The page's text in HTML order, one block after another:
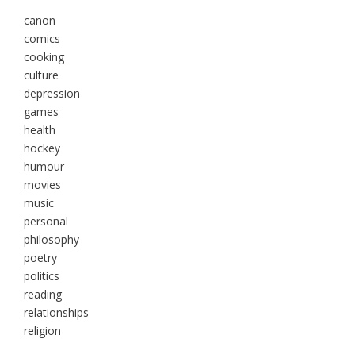
canon
comics
cooking
culture
depression
games
health
hockey
humour
movies
music
personal
philosophy
poetry
politics
reading
relationships
religion